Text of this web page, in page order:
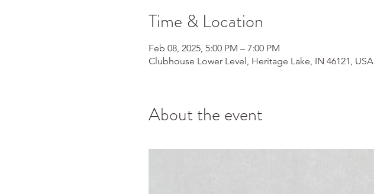
Time & Location
Feb 08, 2025, 5:00 PM – 7:00 PM
Clubhouse Lower Level, Heritage Lake, IN 46121, USA
About the event